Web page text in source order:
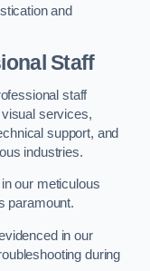
and
Staff
staff
services,
support, and
industries.
our meticulous
paramount.
in our
during